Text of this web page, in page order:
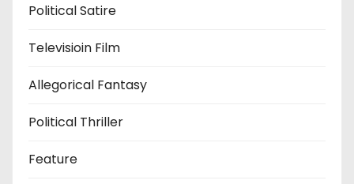
Political Satire
Televisioin Film
Allegorical Fantasy
Political Thriller
Feature